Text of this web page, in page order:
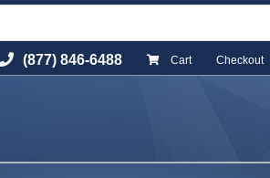
(877) 846-6488 Cart Checkout